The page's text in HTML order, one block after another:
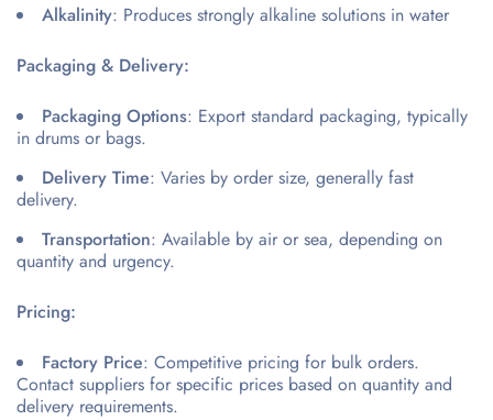
Alkalinity: Produces strongly alkaline solutions in water
Packaging & Delivery:
Packaging Options: Export standard packaging, typically
in drums or bags.
Delivery Time: Varies by order size, generally fast
delivery.
Transportation: Available by air or sea, depending on
quantity and urgency.
Pricing:
Factory Price: Competitive pricing for bulk orders.
Contact suppliers for specific prices based on quantity and
delivery requirements.